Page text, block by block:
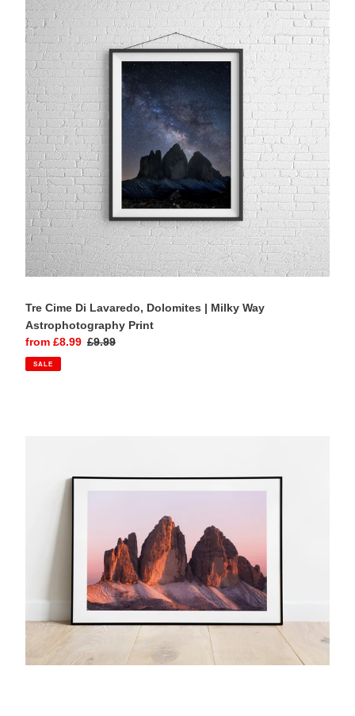
Cime
Di
Lavaredo,
Dolomites
|
Milky
Way
Astrophotography
Print
Tre Cime Di Lavaredo, Dolomites | Milky Way
Astrophotography Print
Sale
price
from £8.99 Regular
£9.99
SALE
Dolomites
Golden
Photography
Print